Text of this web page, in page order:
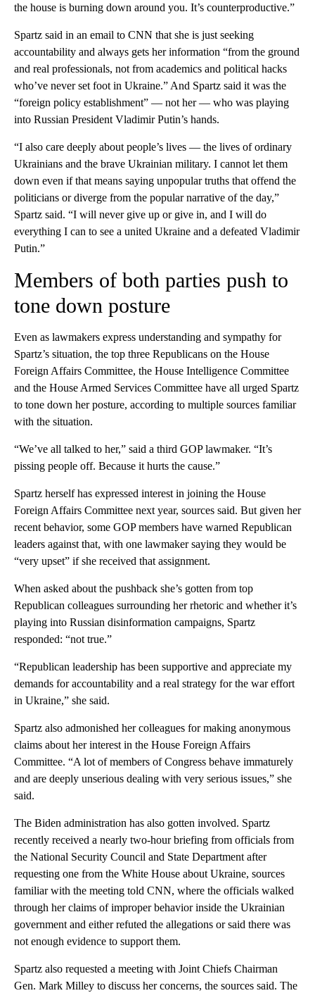
the house is burning down around you. It’s counterproductive.”
Spartz said in an email to CNN that she is just seeking
accountability and always gets her information “from the ground
and real professionals, not from academics and political hacks
who’ve never set foot in Ukraine.” And Spartz said it was the
“foreign policy establishment” — not her — who was playing
into Russian President Vladimir Putin’s hands.
“I also care deeply about people’s lives — the lives of ordinary
Ukrainians and the brave Ukrainian military. I cannot let them
down even if that means saying unpopular truths that offend the
politicians or diverge from the popular narrative of the day,”
Spartz said. “I will never give up or give in, and I will do
everything I can to see a united Ukraine and a defeated Vladimir
Putin.”
Members of both parties push to
tone down posture
Even as lawmakers express understanding and sympathy for
Spartz’s situation, the top three Republicans on the House
Foreign Affairs Committee, the House Intelligence Committee
and the House Armed Services Committee have all urged Spartz
to tone down her posture, according to multiple sources familiar
with the situation.
“We’ve all talked to her,” said a third GOP lawmaker. “It’s
pissing people off. Because it hurts the cause.”
Spartz herself has expressed interest in joining the House
Foreign Affairs Committee next year, sources said. But given her
recent behavior, some GOP members have warned Republican
leaders against that, with one lawmaker saying they would be
“very upset” if she received that assignment.
When asked about the pushback she’s gotten from top
Republican colleagues surrounding her rhetoric and whether it’s
playing into Russian disinformation campaigns, Spartz
responded: “not true.”
“Republican leadership has been supportive and appreciate my
demands for accountability and a real strategy for the war effort
in Ukraine,” she said.
Spartz also admonished her colleagues for making anonymous
claims about her interest in the House Foreign Affairs
Committee. “A lot of members of Congress behave immaturely
and are deeply unserious dealing with very serious issues,” she
said.
The Biden administration has also gotten involved. Spartz
recently received a nearly two-hour briefing from officials from
the National Security Council and State Department after
requesting one from the White House about Ukraine, sources
familiar with the meeting told CNN, where the officials walked
through her claims of improper behavior inside the Ukrainian
government and either refuted the allegations or said there was
not enough evidence to support them.
Spartz also requested a meeting with Joint Chiefs Chairman
Gen. Mark Milley to discuss her concerns, the sources said. The